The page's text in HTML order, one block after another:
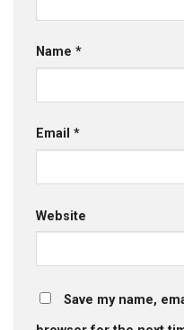
Name *
Email *
Website
Save my name,